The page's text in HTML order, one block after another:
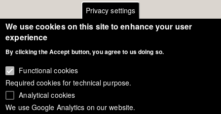
Footer
menuGeneral Terms of Use
Privacy - Data Security
Copyright Eurodressage 2018
Privacy settings
We use cookies on this site to enhance your user
experience
By clicking the Accept button, you agree to us doing so.
Functional cookies
Required cookies for technical purpose.
Analytical cookies
We use Google Analytics on our website.